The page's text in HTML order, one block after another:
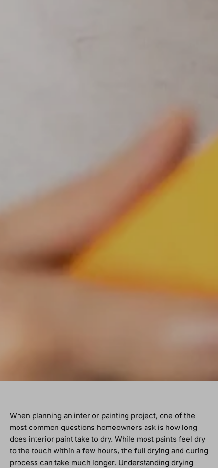
When planning an interior painting project, one of the
most common questions homeowners ask is how long
does interior paint take to dry. While most paints feel dry
to the touch within a few hours, the full drying and curing
process can take much longer. Understanding drying